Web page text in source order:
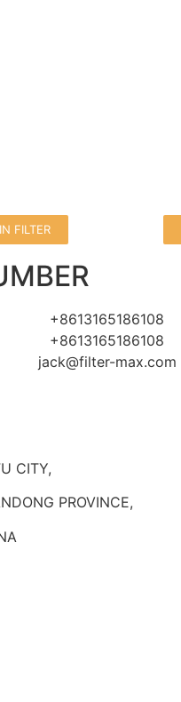
FILTER
+8613165186108
+8613165186108
jack@filter-max.com
CITY,
PROVINCE,